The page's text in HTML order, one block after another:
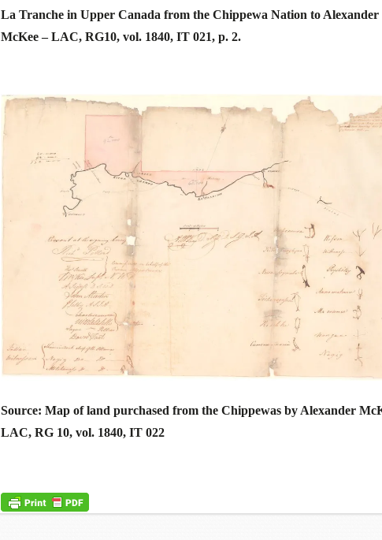
La Tranche in Upper Canada from the Chippewa Nation to Alexander
McKee – LAC, RG10, vol. 1840, IT 021, p. 2.
Source: Map of land purchased from the Chippewas by Alexander
LAC, RG 10, vol. 1840, IT 022